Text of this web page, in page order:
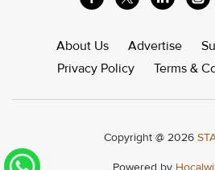
About Us Advertise
Privacy Policy
Terms &
Copyright @ 2026
Powered by